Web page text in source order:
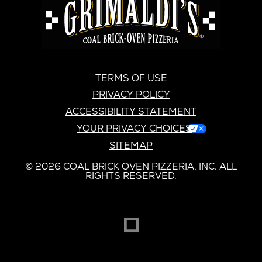
GRIMALDI’S
TERMS OF USE
PRIVACY POLICY
ACCESSIBILITY STATEMENT
YOUR PRIVACY CHOICES
SITEMAP
© 2026 COAL BRICK OVEN PIZZERIA, INC. ALL
RIGHTS RESERVED.
DREAMBOX
OPENS